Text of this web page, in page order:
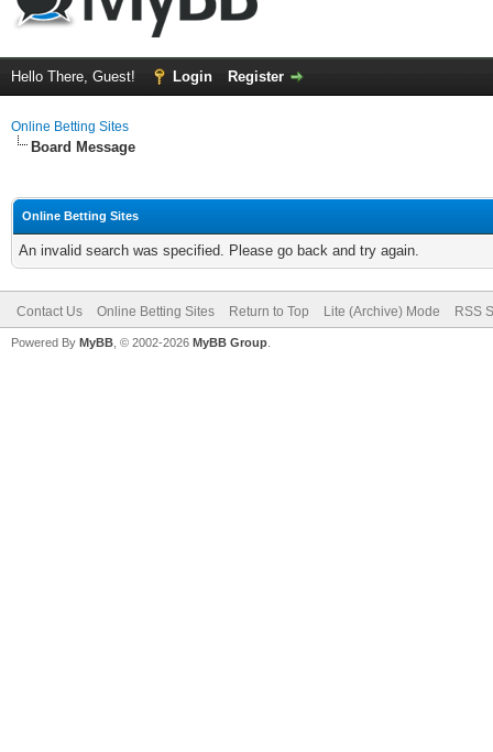
Hello There, Guest! Login Register
Online Betting Sites
Board Message
Online Betting Sites
An invalid search was specified. Please go back and try again.
Contact Us Online Betting Sites Return to Top Lite (Archive) Mode RSS
Powered By MyBB , © 2002-2026 MyBB Group